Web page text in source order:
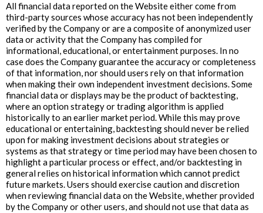
All financial data reported on the Website either come from
third-party sources whose accuracy has not been independently
verified by the Company or are a composite of anonymized user
data or activity that the Company has compiled for
informational, educational, or entertainment purposes. In no
case does the Company guarantee the accuracy or completeness
of that information, nor should users rely on that information
when making their own independent investment decisions. Some
financial data or displays may be the product of backtesting,
where an option strategy or trading algorithm is applied
historically to an earlier market period. While this may prove
educational or entertaining, backtesting should never be relied
upon for making investment decisions about strategies or
systems as that strategy or time period may have been chosen to
highlight a particular process or effect, and/or backtesting in
general relies on historical information which cannot predict
future markets. Users should exercise caution and discretion
when reviewing financial data on the Website, whether provided
by the Company or other users, and should not use that data as